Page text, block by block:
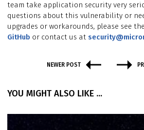
team take application security very
questions about this vulnerability or
upgrades or workarounds, please see the
GitHub or contact us at
NEWER POST
YOU MIGHT ALSO LIKE ...